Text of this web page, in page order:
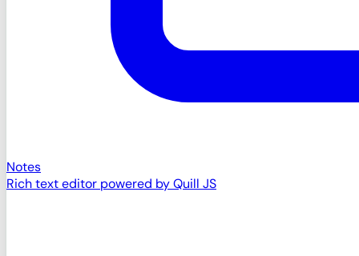
Notes
Rich text editor powered by Quill JS